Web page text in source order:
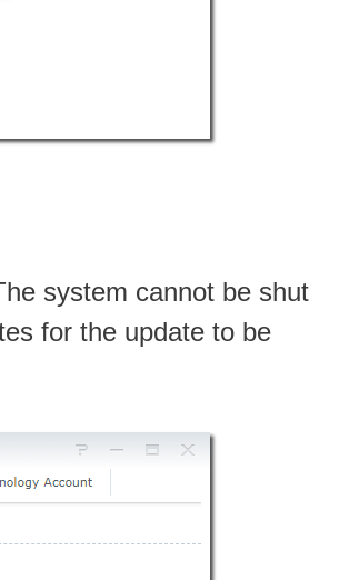
system cannot be shut
for the update to be